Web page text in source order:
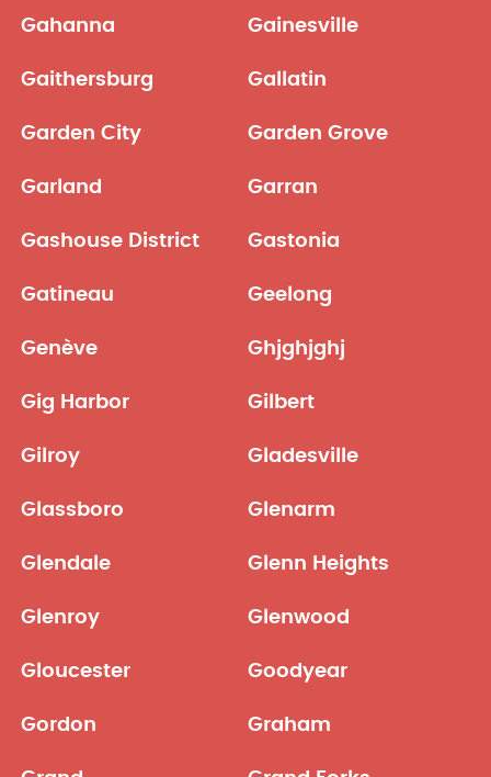
Gahanna Gainesville
Gaithersburg Gallatin
Garden City Garden Grove
Garland Garran
Gashouse District Gastonia
Gatineau Geelong
Genève Ghjghjghj
Gig Harbor Gilbert
Gilroy Gladesville
Glassboro Glenarm
Glendale Glenn Heights
Glenroy Glenwood
Gloucester Goodyear
Gordon Graham